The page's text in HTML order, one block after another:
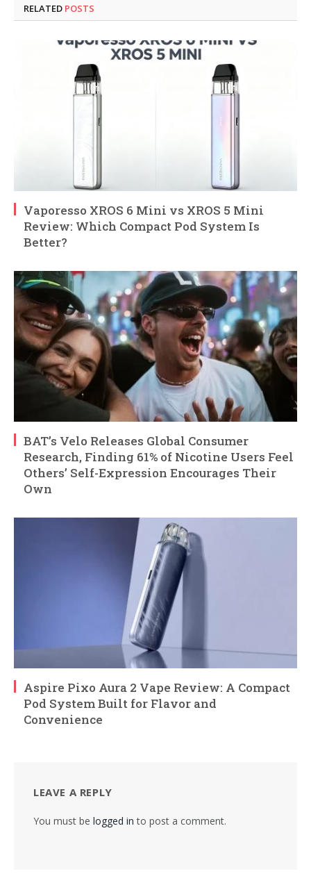
RELATED POSTS
Vaporesso XROS 6 Mini vs XROS 5 Mini
Review: Which Compact Pod System Is
Better?
BAT’s Velo Releases Global Consumer
Research, Finding 61% of Nicotine Users Feel
Others’ Self-Expression Encourages Their
Own
Aspire Pixo Aura 2 Vape Review: A Compact
Pod System Built for Flavor and
Convenience
LEAVE A REPLY
You must be logged in to post a comment.